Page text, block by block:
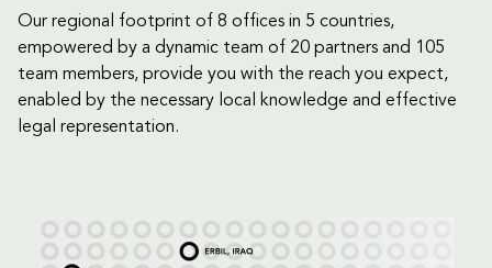
Our regional footprint of 8 offices in 5 countries,
empowered by a dynamic team of 20 partners and 105
team members, provide you with the reach you expect,
enabled by the necessary local knowledge and effective
legal representation.